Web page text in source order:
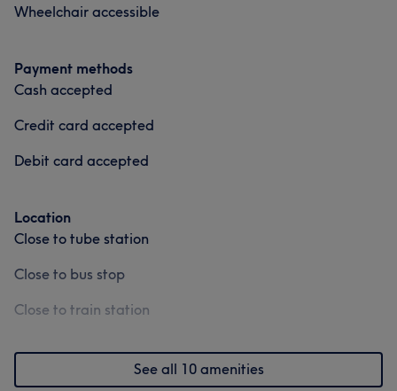
Wheelchair accessible
Payment methods
Cash accepted
Credit card accepted
Debit card accepted
Location
Close to tube station
Close to bus stop
Close to train station
See all 10 amenities